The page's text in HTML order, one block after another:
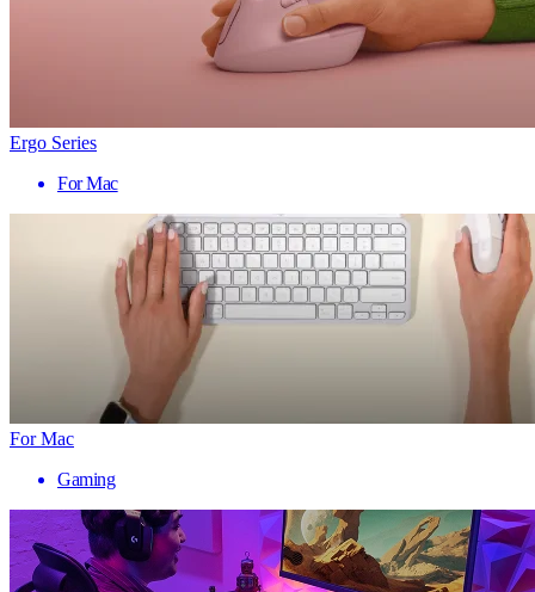
Ergo Series
For Mac
For Mac
Gaming